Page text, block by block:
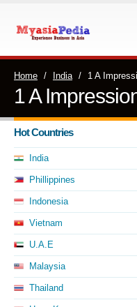
Home / India / 1 A
1 A
Hot Countries
India
Phillippines
Indonesia
Vietnam
U.A.E
Malaysia
Thailand